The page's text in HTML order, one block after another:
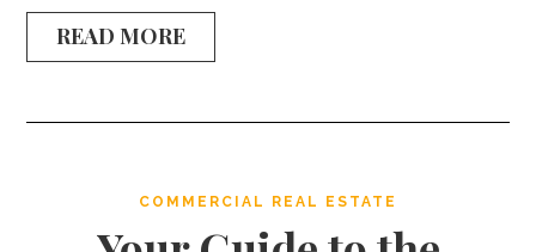
READ MORE
COMMERCIAL REAL ESTATE